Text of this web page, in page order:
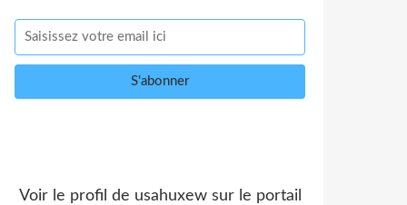
Voir le profil de usahuxewsur le portail